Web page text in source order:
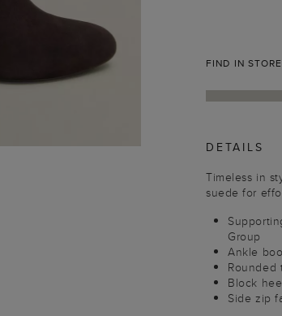
FIND IN STORE
DETAILS
Timeless in
suede for
Group
Ankle
Rounded
Block
Side zip